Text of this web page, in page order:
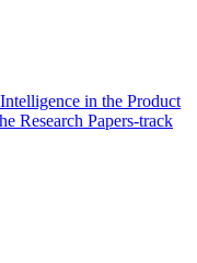
in the Product
Research Papers-track